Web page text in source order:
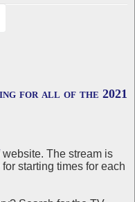
for all of the 2021
website. The stream is
starting times for each